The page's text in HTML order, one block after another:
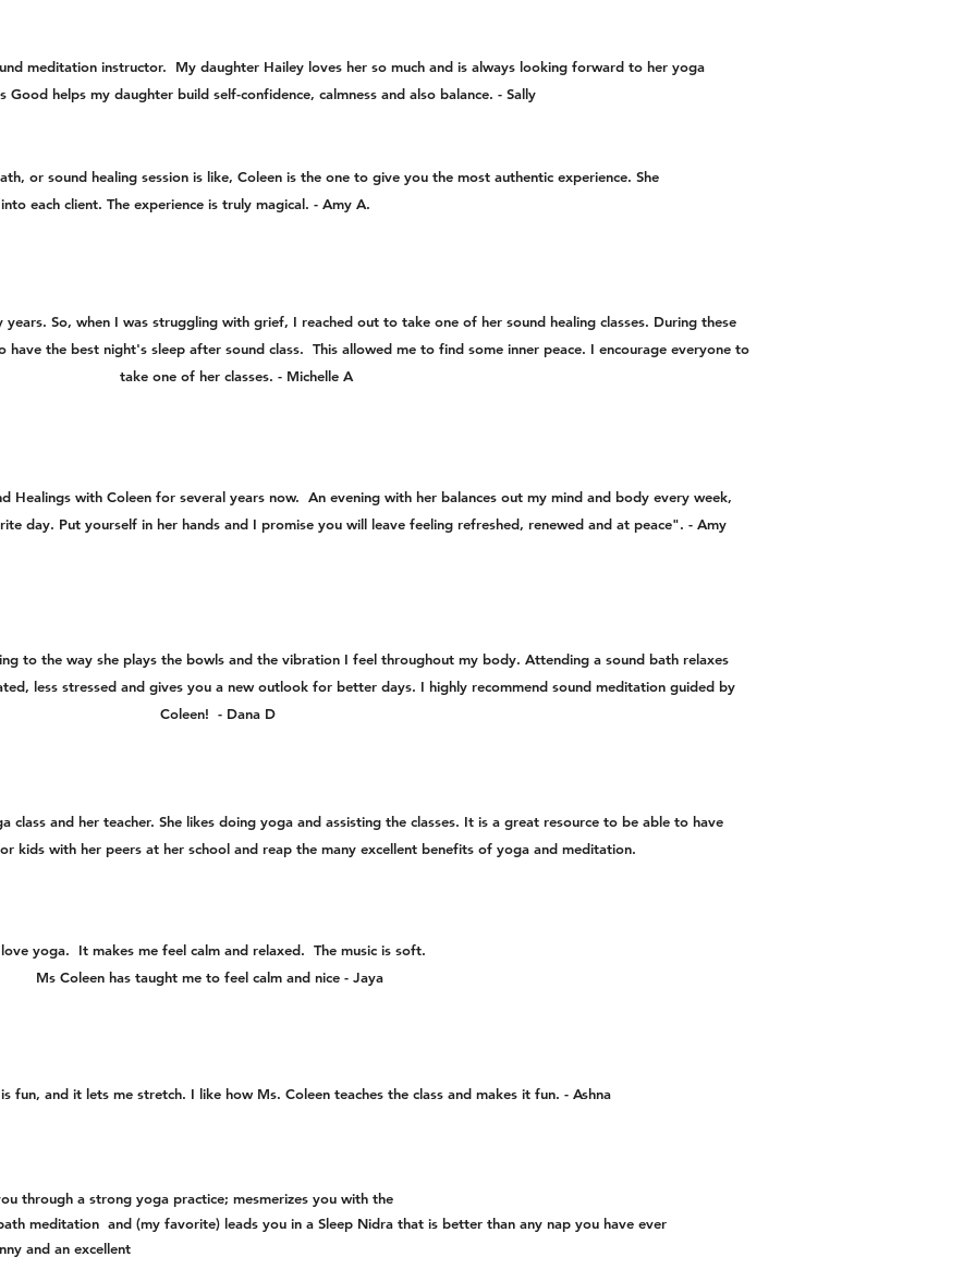
or sound healing session is like, Coleen is the one to give you the most authentic experience. She
each client. The experience is truly magical. - Amy A.
So, when I was struggling with grief, I reached out to take one of her sound healing classes. During these
have the best night's sleep after sound class. This allowed me to find some inner peace. I encourage everyone to
take one of her classes. - Michelle A
Healings with Coleen for several years now. An evening with her balances out my mind and body every week,
day. Put yourself in her hands and I promise you will leave feeling refreshed, renewed and at peace". - Amy
to the way she plays the bowls and the vibration I feel throughout my body. Attending a sound bath relaxes
less stressed and gives you a new outlook for better days. I highly recommend sound meditation guided by
Coleen! - Dana D
class and her teacher. She likes doing yoga and assisting the classes. It is a great resource to be able to have
kids with her peers at her school and reap the many excellent benefits of yoga and meditation.
yoga. It makes me feel calm and relaxed. The music is soft.
Ms Coleen has taught me to feel calm and nice - Jaya
fun, and it lets me stretch. I like how Ms. Coleen teaches the class and makes it fun. - Ashna
through a strong yoga practice; mesmerizes you with the
meditation and (my favorite) leads you in a Sleep Nidra that is better than any nap you have ever
and an excellent
meditation instructor. My daughter Hailey loves her so much and is always looking forward to her yoga
Good helps my daughter build self-confidence, calmness and also balance. - Sally